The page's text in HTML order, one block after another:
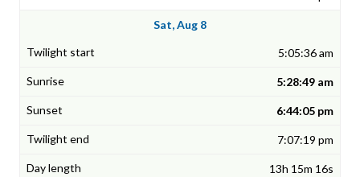
Sat, Aug 8
5:05:36 am
5:28:49 am
6:44:05 pm
7:07:19 pm
13h 15m 16s